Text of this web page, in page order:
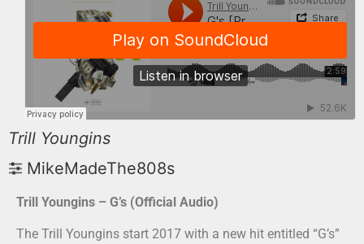
Trill Youngins
MikeMadeThe808s
Trill Youngins – G’s (Official Audio)
The Trill Youngins start 2017 with a new hit entitled “G’s”